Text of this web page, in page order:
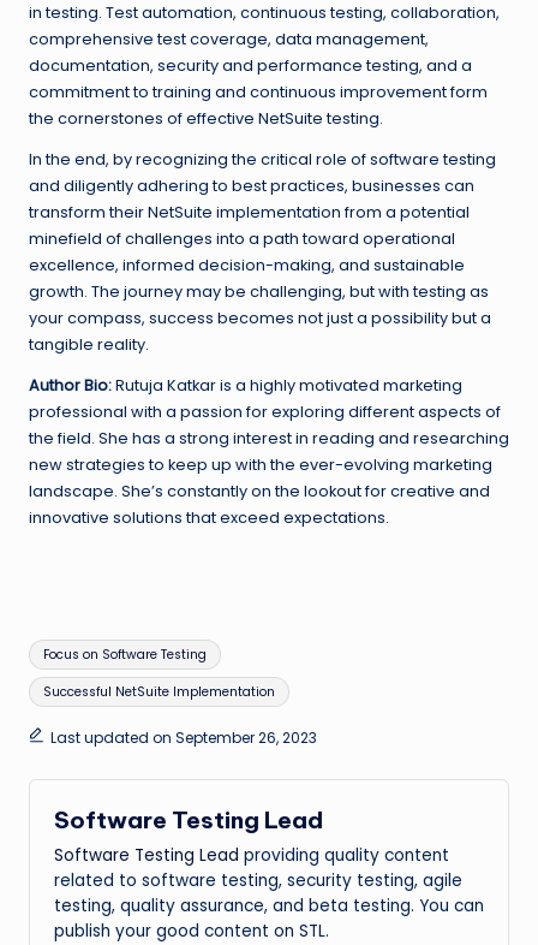
in testing. Test automation, continuous testing, collaboration,
comprehensive test coverage, data management,
documentation, security and performance testing, and a
commitment to training and continuous improvement form
the cornerstones of effective NetSuite testing.
In the end, by recognizing the critical role of software testing
and diligently adhering to best practices, businesses can
transform their NetSuite implementation from a potential
minefield of challenges into a path toward operational
excellence, informed decision-making, and sustainable
growth. The journey may be challenging, but with testing as
your compass, success becomes not just a possibility but a
tangible reality.
Author Bio:Rutuja Katkar is a highly motivated marketing
professional with a passion for exploring different aspects of
the field. She has a strong interest in reading and researching
new strategies to keep up with the ever-evolving marketing
landscape. She’s constantly on the lookout for creative and
innovative solutions that exceed expectations.
Tags:
Focus on Software Testing
Successful NetSuite Implementation
Last updated on September 26, 2023
Software Testing Lead
Software Testing Lead providing quality content
related to software testing, security testing, agile
testing, quality assurance, and beta testing. You can
publish your good content on STL.